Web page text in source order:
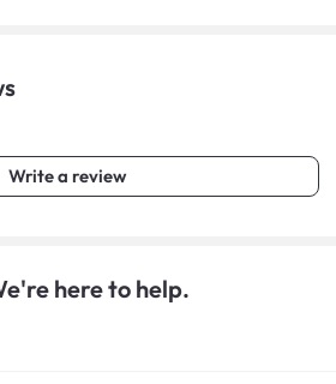
Write a review
here to help.